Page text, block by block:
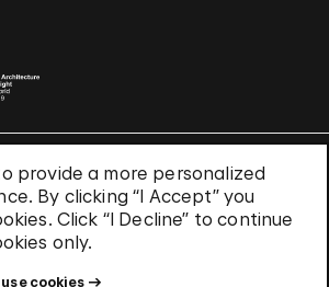
provide a more personalized
By clicking “I Accept” you
Click “I Decline” to continue
only.
cookies